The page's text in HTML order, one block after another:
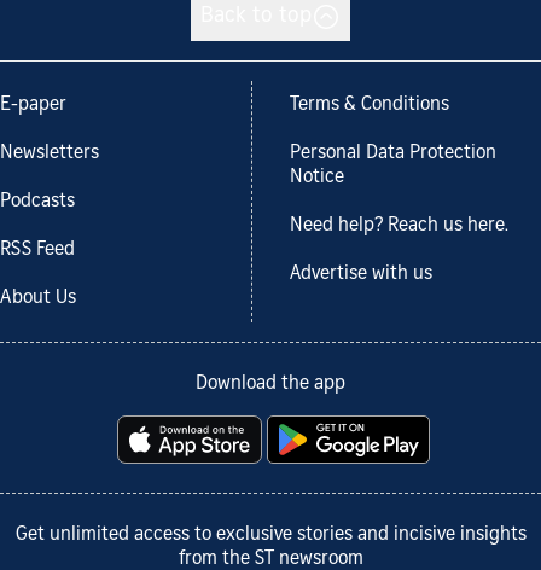
E-paper
Newsletters
Podcasts
RSS Feed
About Us
Terms & Conditions
Personal Data Protection
Notice
Need help? Reach us here.
Advertise with us
Download the app
Get unlimited access to exclusive stories and incisive insights
from the ST newsroom